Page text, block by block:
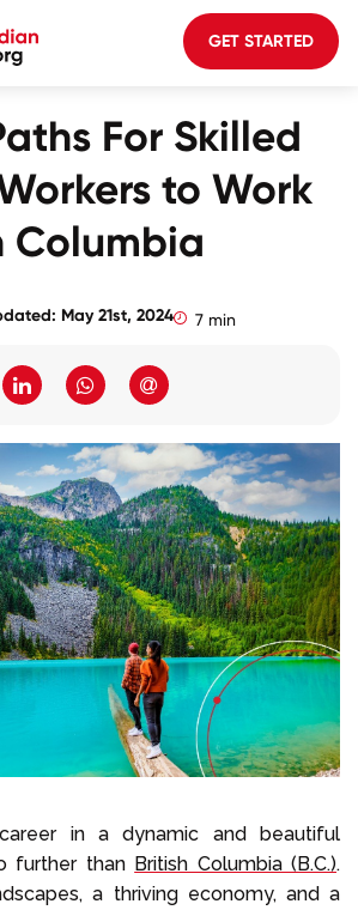
GET STARTED
For Skilled
to Work
Columbia
May 21st, 2024 7 min
in a dynamic and beautiful
further than British Columbia (B.C.).
a thriving economy, and a
account
604 449 1200